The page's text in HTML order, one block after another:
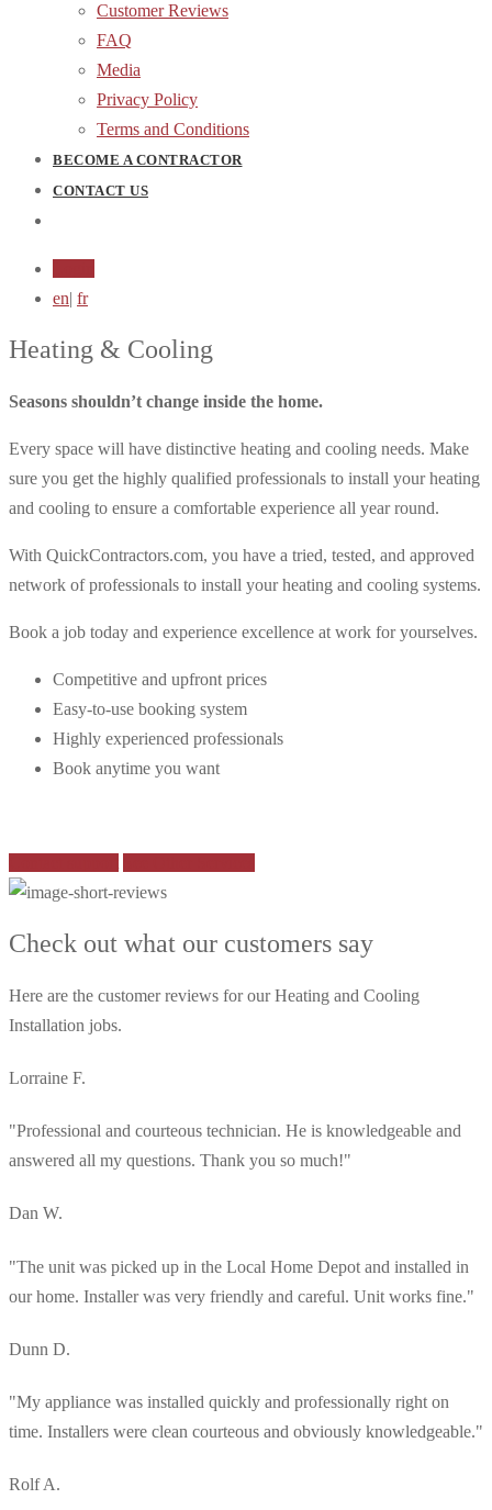
Customer Reviews
FAQ
Media
Privacy Policy
Terms and Conditions
BECOME A CONTRACTOR
CONTACT US
en| fr
Heating & Cooling
Seasons shouldn’t change inside the home.
Every space will have distinctive heating and cooling needs. Make
sure you get the highly qualified professionals to install your heating
and cooling to ensure a comfortable experience all year round.
With QuickContractors.com, you have a tried, tested, and approved
network of professionals to install your heating and cooling systems.
Book a job today and experience excellence at work for yourselves.
Competitive and upfront prices
Easy-to-use booking system
Highly experienced professionals
Book anytime you want
Check out what our customers say
Here are the customer reviews for our Heating and Cooling
Installation jobs.
Lorraine F.
"Professional and courteous technician. He is knowledgeable and
answered all my questions. Thank you so much!"
Dan W.
"The unit was picked up in the Local Home Depot and installed in
our home. Installer was very friendly and careful. Unit works fine."
Dunn D.
"My appliance was installed quickly and professionally right on
time. Installers were clean courteous and obviously knowledgeable."
Rolf A.